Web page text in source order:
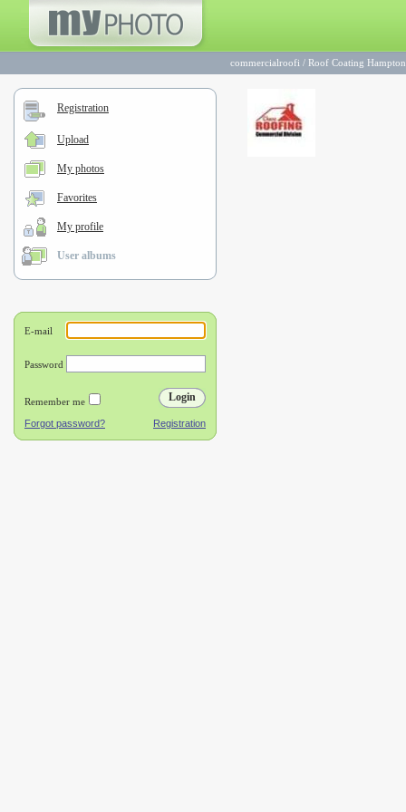
commercialroofi / Roof Coating
Registration
Upload
My photos
Favorites
My profile
User albums